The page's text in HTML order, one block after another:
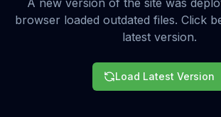
A new version of the site was
browser loaded outdated files. Click
latest version.
Load Latest Version